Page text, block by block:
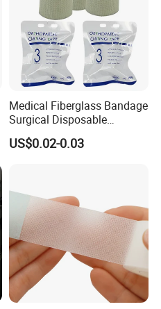
Medical Fiberglass Bandage
Surgical Disposable
Orthopedic Casting Tape
US$0.02-0.03